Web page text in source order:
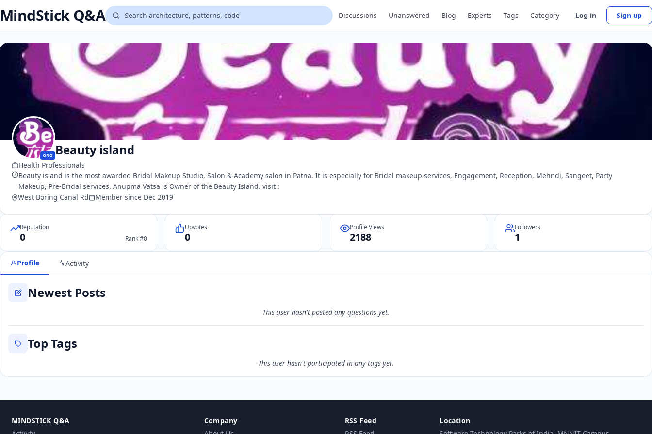
MindStick Q&A Discussions Unanswered Blog Experts Tags Category Log in Sign up
ORG Beauty island
Health Professionals
Beauty island is the most awarded Bridal Makeup Studio, Salon & Academy salon in Patna. It is especially for Bridal makeup services, Engagement, Reception, Mehndi, Sangeet, Party
Makeup, Pre-Bridal services. Anupma Vatsa is Owner of the Beauty Island. visit :
West Boring Canal Rd
Member since Dec 2019
Reputation
0 Rank #0
Upvotes
0
Profile Views
2188
Followers
1
Profile Activity
Newest Posts
This user hasn't posted any questions yet.
Top Tags
This user hasn't participated in any tags yet.
MINDSTICK Q&A
Company
RSS Feed
Location